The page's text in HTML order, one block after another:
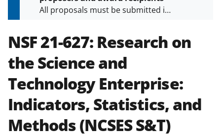
All proposals must be submitted in
specified in the funding opportunity
and in theProposal & Award
Policies & Procedures Guide
(PAPPG) and its supplements
NSF grants and cooperative
agreements are subject to the
applicable set of NSFaward terms
and conditions
research security policies for NSF
NSF 21-627: Research on
the Science and
Technology Enterprise:
Indicators, Statistics, and
Methods (NCSES S&T)